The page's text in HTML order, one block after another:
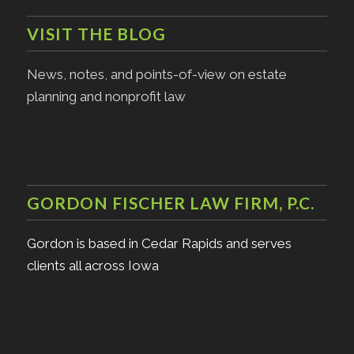
VISIT THE BLOG
News, notes, and points-of-view on estate
planning and nonprofit law
GORDON FISCHER LAW FIRM, P.C.
Gordon is based in Cedar Rapids and serves
clients all across Iowa